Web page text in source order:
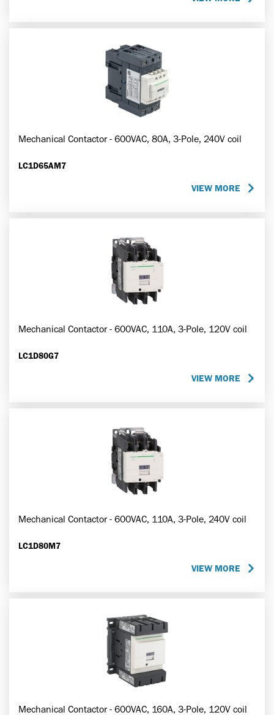
Mechanical Contactor - 600VAC, 80A, 3-Pole, 240V coil
LC1D65AM7
VIEW MORE
Mechanical Contactor - 600VAC, 110A, 3-Pole, 120V coil
LC1D80G7
VIEW MORE
Mechanical Contactor - 600VAC, 110A, 3-Pole, 240V coil
LC1D80M7
VIEW MORE
Mechanical Contactor - 600VAC, 160A, 3-Pole, 120V coil